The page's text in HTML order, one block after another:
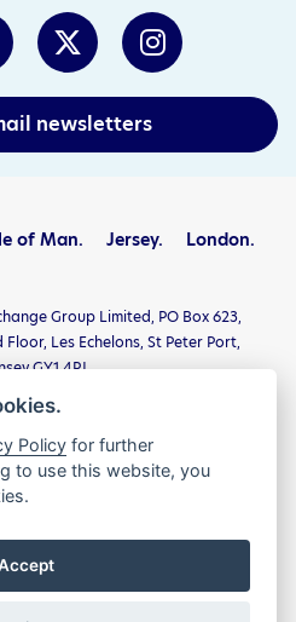
newsletters
of Man. Jersey. London.
Group Limited, PO Box 623,
Les Echelons, St Peter Port,
GY1 4PJ
Complaints Contact
Reserved.
Policy for further
to use this website, you